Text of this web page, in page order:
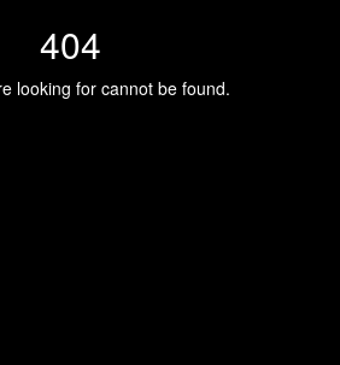
404
looking for cannot be found.